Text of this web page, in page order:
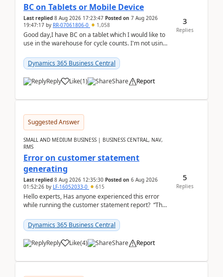
BC on Tablets or Mobile Device
Last replied 8 Aug 2026 17:23:47 Posted on 7 Aug 2026
19:47:17 by RR-07061806-0 1,058
Good day,I have BC on a tablet which I would like to
use in the warehouse for cycle counts. I'm not using
Dynamics 365 Business Central
Reply Like(1) Share Report
3
Replies
Suggested Answer
SMALL AND MEDIUM BUSINESS | BUSINESS CENTRAL, NAV,
RMS
Error on customer statement
generating
Last replied 8 Aug 2026 12:35:30 Posted on 6 Aug 2026
01:52:26 by LF-16052033-0 615
Hello experts, Has anyone experienced this error
while running the customer statement report? “The
Dynamics 365 Business Central
Reply Like(4) Share Report
5
Replies